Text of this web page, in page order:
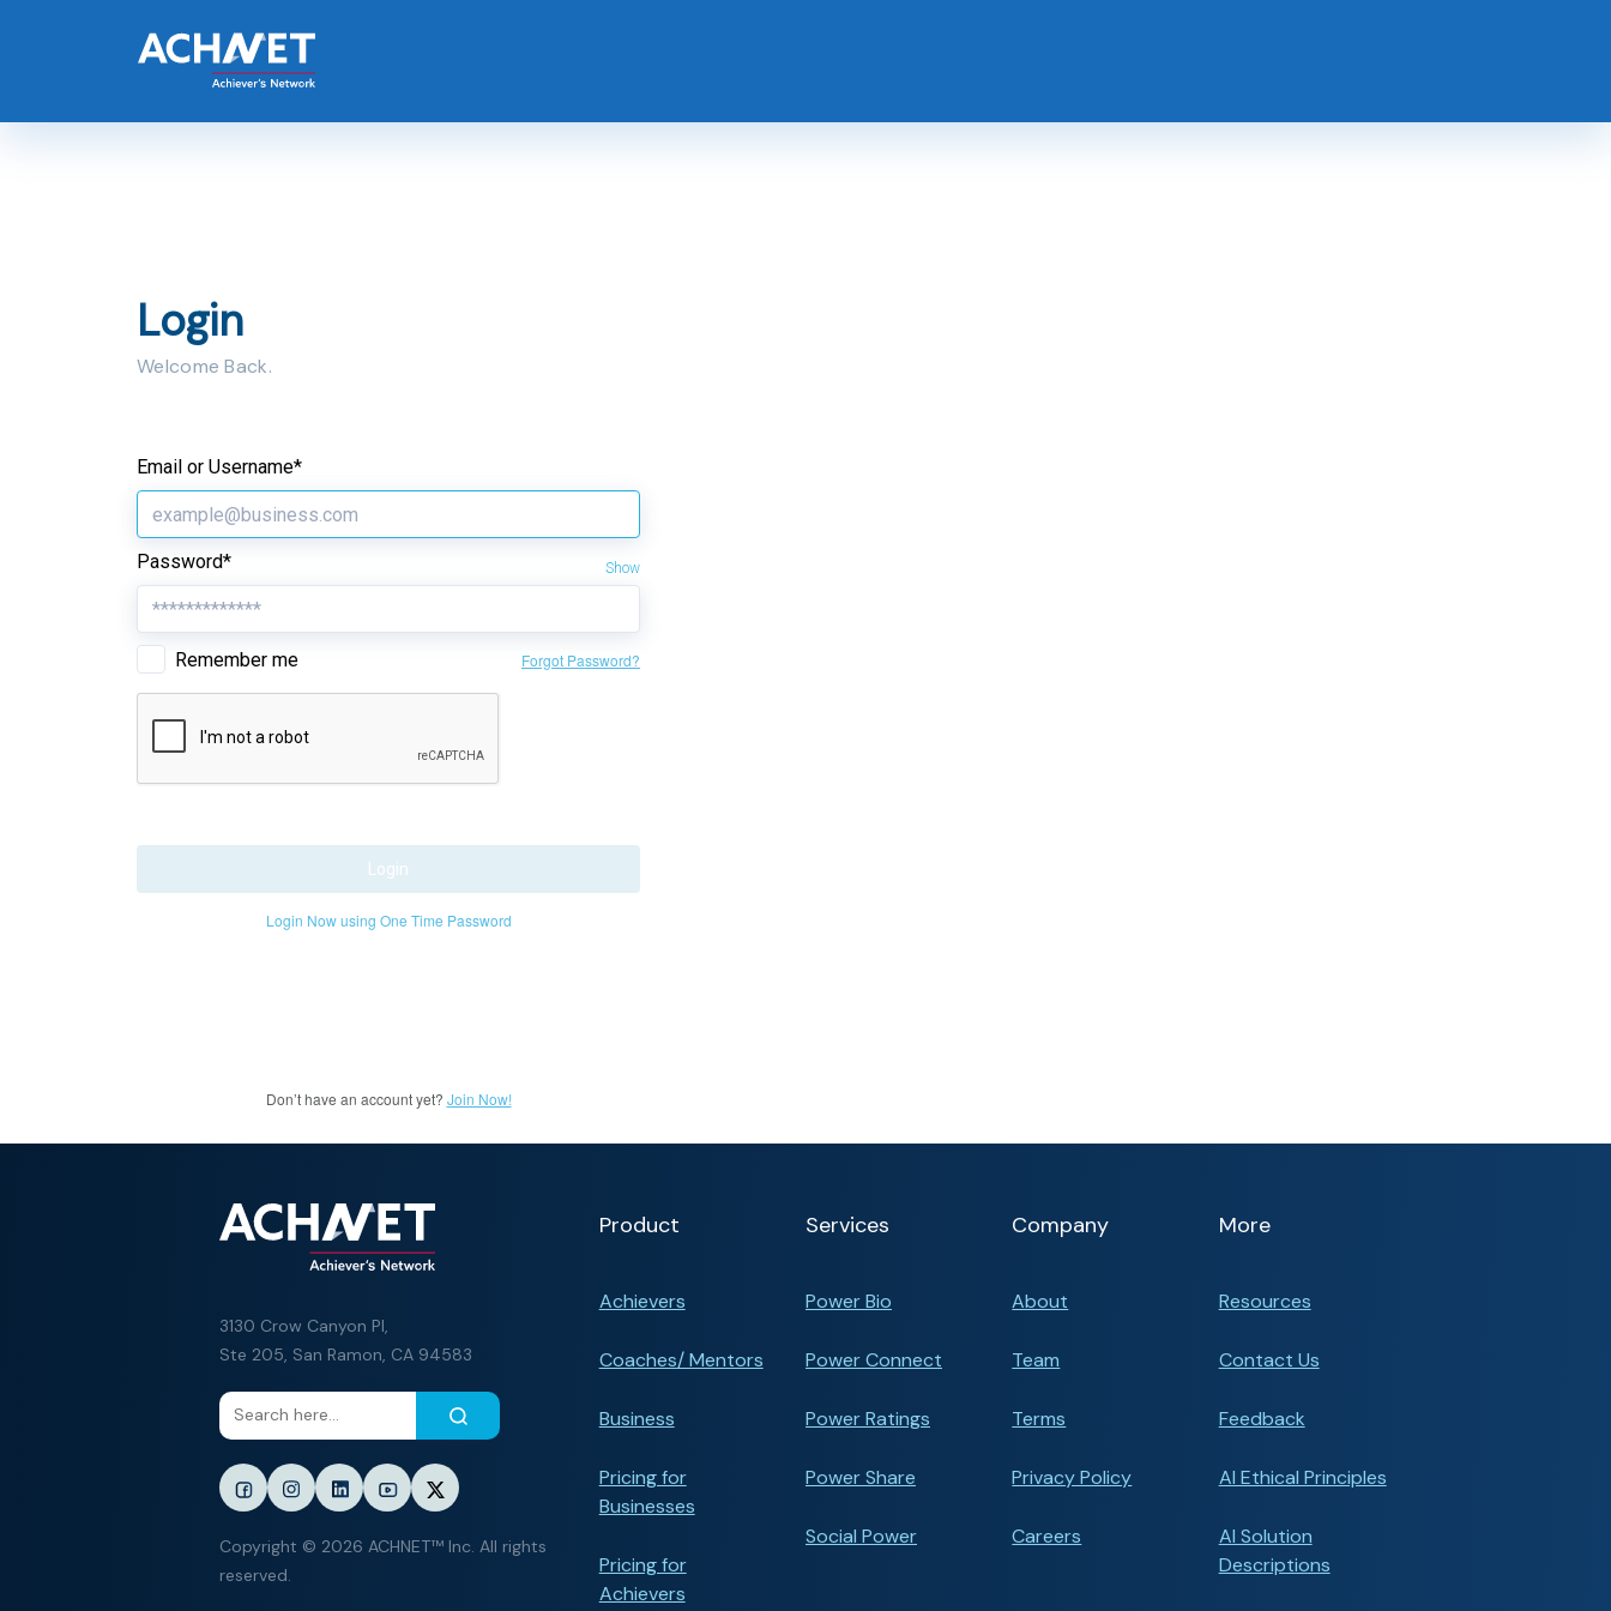
Login
Welcome Back.
Email or Username*
Password* Show
Remember me Forgot Password?
Login
Login Now using One Time Password
Don’t have an account yet? Join Now!
3130 Crow Canyon Pl,
Ste 205, San Ramon, CA 94583
Copyright © 2026 ACHNET™ Inc. All rights
reserved.
Product
Achievers
Coaches/ Mentors
Business
Pricing for
Businesses
Pricing for
Achievers
Services
Power Bio
Power Connect
Power Ratings
Power Share
Social Power
Company
About
Team
Terms
Privacy Policy
Careers
More
Resources
Contact Us
Feedback
AI Ethical Principles
AI Solution
Descriptions